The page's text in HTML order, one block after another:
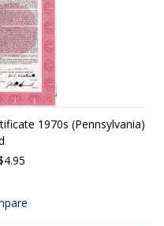
1970s (Pennsylvania)